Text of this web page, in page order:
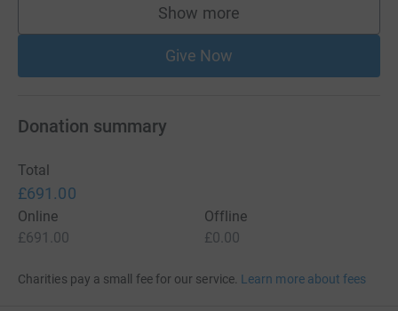
Show more
supporters
Give Now
Donation summary
Total
£691.00
Online
£691.00
Offline
£0.00
Charities pay a small fee for our service. Learn more about fees